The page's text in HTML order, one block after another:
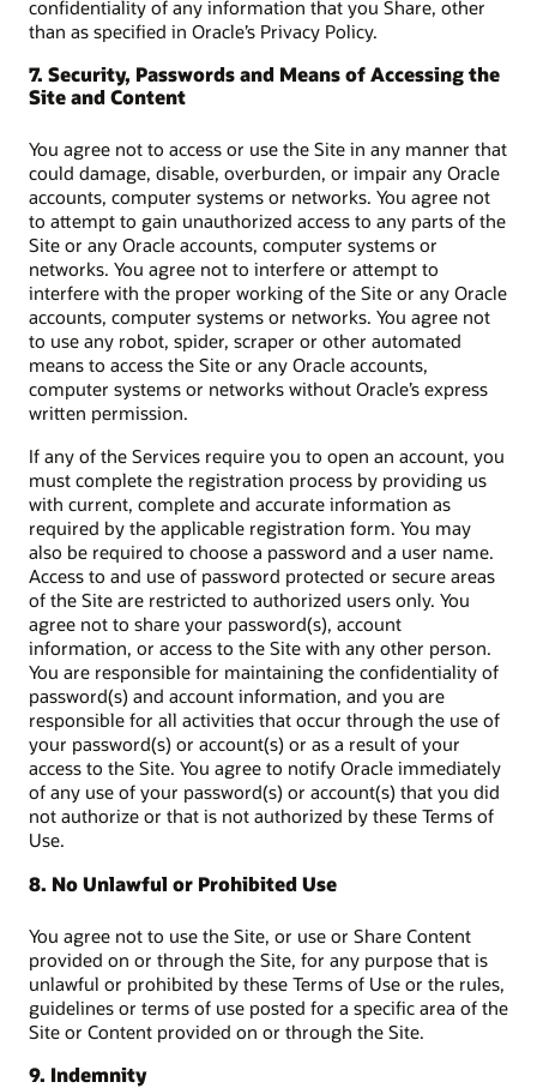
confidentiality of any information that you Share, other
than as specified in Oracle’s Privacy Policy.
7. Security, Passwords and Means of Accessing the
Site and Content
You agree not to access or use the Site in any manner that
could damage, disable, overburden, or impair any Oracle
accounts, computer systems or networks. You agree not
to attempt to gain unauthorized access to any parts of the
Site or any Oracle accounts, computer systems or
networks. You agree not to interfere or attempt to
interfere with the proper working of the Site or any Oracle
accounts, computer systems or networks. You agree not
to use any robot, spider, scraper or other automated
means to access the Site or any Oracle accounts,
computer systems or networks without Oracle’s express
written permission.
If any of the Services require you to open an account, you
must complete the registration process by providing us
with current, complete and accurate information as
required by the applicable registration form. You may
also be required to choose a password and a user name.
Access to and use of password protected or secure areas
of the Site are restricted to authorized users only. You
agree not to share your password(s), account
information, or access to the Site with any other person.
You are responsible for maintaining the confidentiality of
password(s) and account information, and you are
responsible for all activities that occur through the use of
your password(s) or account(s) or as a result of your
access to the Site. You agree to notify Oracle immediately
of any use of your password(s) or account(s) that you did
not authorize or that is not authorized by these Terms of
Use.
8. No Unlawful or Prohibited Use
You agree not to use the Site, or use or Share Content
provided on or through the Site, for any purpose that is
unlawful or prohibited by these Terms of Use or the rules,
guidelines or terms of use posted for a specific area of the
Site or Content provided on or through the Site.
9. Indemnity